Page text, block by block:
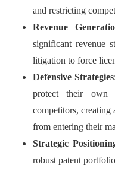
and restricting
Revenue
significant revenue
litigation to force
Defensive Strategies
protect their own
competitors, creating
from entering their
Strategic
robust patent